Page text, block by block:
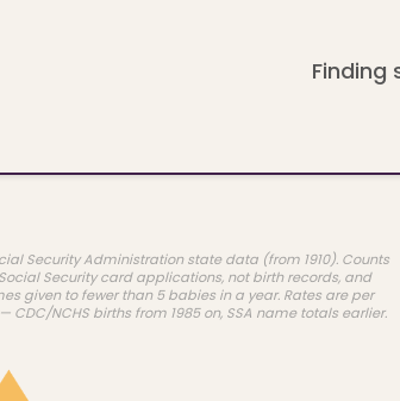
Finding
Security Administration state data (from 1910). Counts
Security card applications, not birth records, and
given to fewer than 5 babies in a year. Rates are per
CDC/NCHS births from 1985 on, SSA name totals earlier.